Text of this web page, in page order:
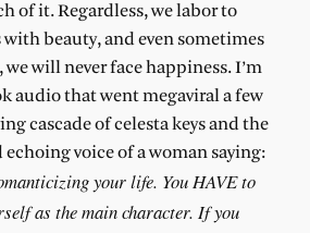
of it. Regardless, we labor to
beauty, and even sometimes
will never face happiness. I’m
audio that went megaviral a few
cascade of celesta keys and the
voice of a woman saying:
your life. You HAVE to
as the main character. If you